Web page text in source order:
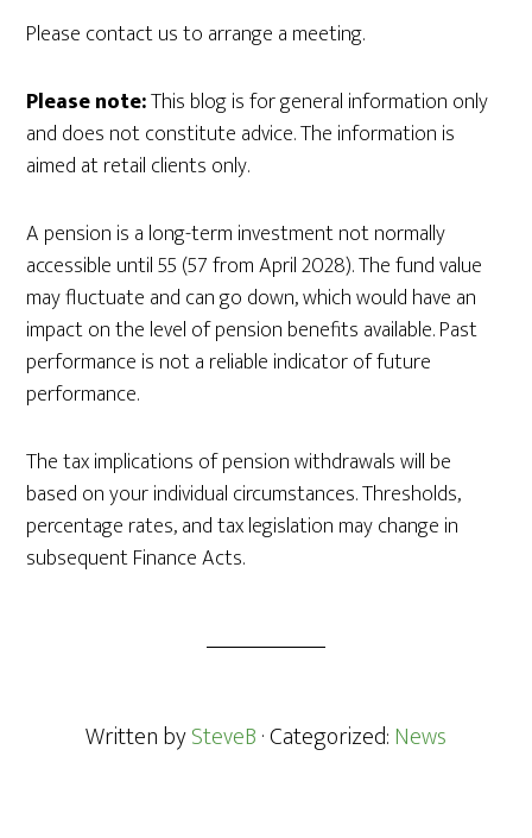
Please contact us to arrange a meeting.
Please note:This blog is for general information only
and does not constitute advice. The information is
aimed at retail clients only.
A pension is a long-term investment not normally
accessible until 55 (57 from April 2028). The fund value
may fluctuate and can go down, which would have an
impact on the level of pension benefits available. Past
performance is not a reliable indicator of future
performance.
The tax implications of pension withdrawals will be
based on your individual circumstances. Thresholds,
percentage rates, and tax legislation may change in
subsequent Finance Acts.
Written bySteveB· Categorized:News